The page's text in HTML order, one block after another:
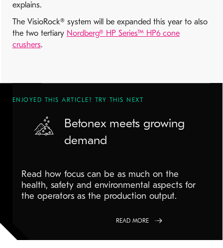
explains.
The VisioRock® system will be expanded this year to also
the two tertiary Nordberg® HP Series™ HP6 cone
crushers.
ENJOYED THIS ARTICLE? TRY THIS NEXT
Betonex meets growing
demand
Read how focus can be as much on the
health, safety and environmental aspects for
the operators as the production output.
READ MORE